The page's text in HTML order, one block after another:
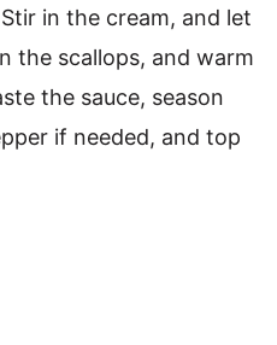
in the cream, and let
the scallops, and warm
the sauce, season
if needed, and top